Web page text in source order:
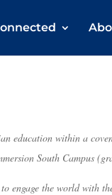
education within a
South Campus
engage the world with